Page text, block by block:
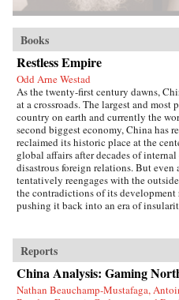
Books
Restless Empire
Odd Arne Westad
As the twenty-first century dawns,
at a crossroads. The largest and most
country on earth and currently the
second biggest economy, China has
reclaimed its historic place at the
global affairs after decades of internal
disastrous foreign relations. But even
tentatively reengages with the
the contradictions of its development
pushing it back into an era of
for all other nations.In Restless
winning historian Odd Arne Westad
China’s complex foreign affairs over
250 years, identifying the forces that
determine the country’s path in the
Reports
China Analysis: Gaming
Nathan Beauchamp-Mustafaga,